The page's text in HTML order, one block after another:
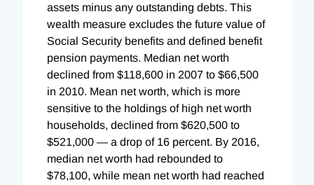
assets minus any outstanding debts. This
wealth measure excludes the future value of
Social Security benefits and defined benefit
pension payments. Median net worth
declined from $118,600 in 2007 to $66,500
in 2010. Mean net worth, which is more
sensitive to the holdings of high net worth
households, declined from $620,500 to
$521,000 — a drop of 16 percent. By 2016,
median net worth had rebounded to
$78,100, while mean net worth had reached